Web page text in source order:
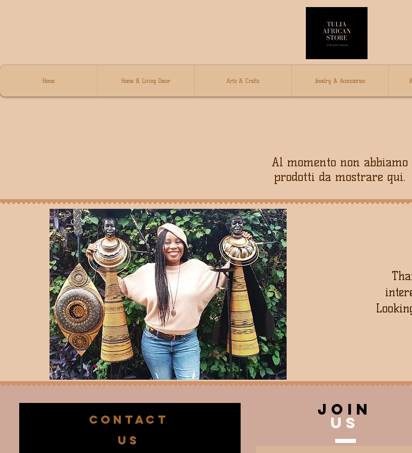
Home Home & Living Decor Arts & Crafts Jewelry & Accessories
Al momento non abbiamo
prodotti da mostrare qui.
CONTACT
US
join
US